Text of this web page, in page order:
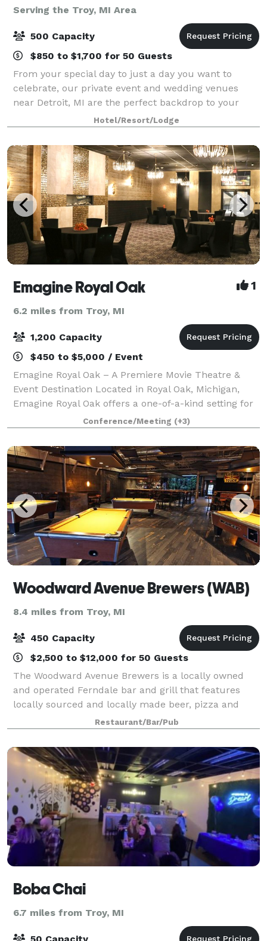
Serving the Troy, MI Area
500 Capacity
$850 to $1,700 for 50 Guests
From your special day to just a day you want to
celebrate, our private event and wedding venues
near Detroit, MI are the perfect backdrop to your
event. Whether you’re looking for a light-filled
ballroom to decorate for a lavish dinner banq
Hotel/Resort/Lodge
Emagine Royal Oak 1
6.2 miles from Troy, MI
1,200 Capacity
$450 to $5,000 / Event
Emagine Royal Oak – A Premiere Movie Theatre &
Event Destination Located in Royal Oak, Michigan,
Emagine Royal Oak offers a one-of-a-kind setting for
private and corporate events. Emagine Royal Oak is
home to our exclusive High Roller Room
Conference/Meeting (+3)
Woodward Avenue Brewers (WAB)
8.4 miles from Troy, MI
450 Capacity
$2,500 to $12,000 for 50 Guests
The Woodward Avenue Brewers is a locally owned
and operated Ferndale bar and grill that features
locally sourced and locally made beer, pizza and
more. Stop in and try all the great brews that we
have on tap while you enjoy a good meal an
Restaurant/Bar/Pub
Boba Chai
6.7 miles from Troy, MI